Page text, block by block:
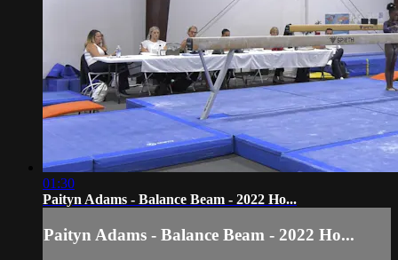
01:30
Paityn Adams - Balance Beam - 2022 Ho...
Paityn Adams - Balance Beam - 2022 Ho...